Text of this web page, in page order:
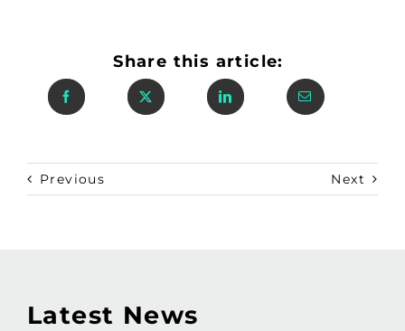
Share this article:
Previous Next
Latest News